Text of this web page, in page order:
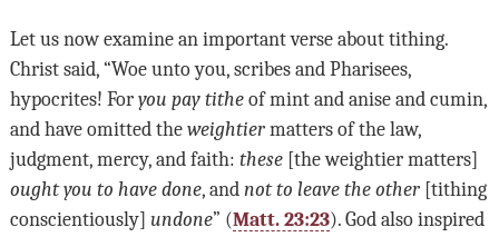
Let us now examine an important verse about tithing.
Christ said, “Woe unto you, scribes and Pharisees,
hypocrites! For you pay titheof mint and anise and cumin,
and have omitted the weightiermatters of the law,
judgment, mercy, and faith: these[the weightier matters]
ought you to have done, and not to leave the other[tithing
conscientiously] undone” (Matt. 23:23). God also inspired